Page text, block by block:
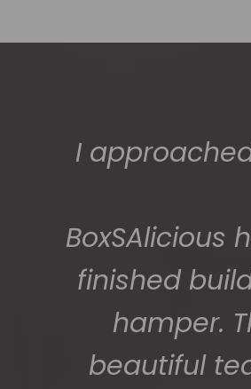
I
finished
hamper.
beautiful
The gift